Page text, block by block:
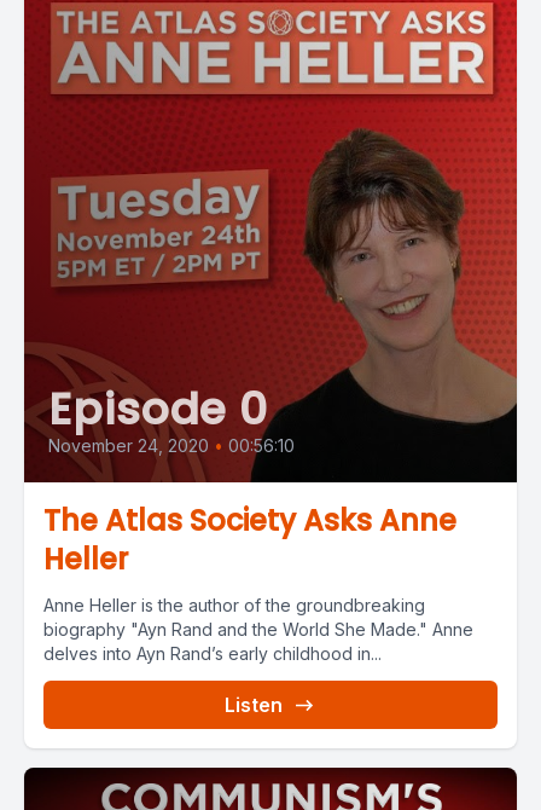
Episode 0
November 24, 2020 • 00:56:10
The Atlas Society Asks Anne
Heller
Anne Heller is the author of the groundbreaking
biography "Ayn Rand and the World She Made." Anne
delves into Ayn Rand’s early childhood in...
Listen